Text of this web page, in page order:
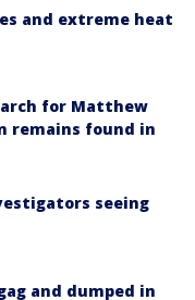
and extreme heat
for Matthew
remains found in
seeing
and dumped in